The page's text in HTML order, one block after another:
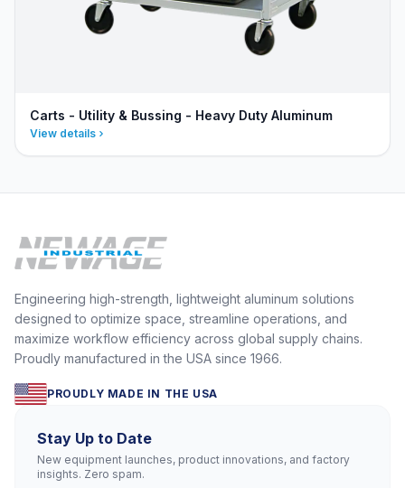
Carts - Utility & Bussing - Heavy Duty Aluminum
View details
Engineering high-strength, lightweight aluminum solutions
designed to optimize space, streamline operations, and
maximize workflow efficiency across global supply chains.
Proudly manufactured in the USA since 1966.
PROUDLY MADE IN THE USA
Stay Up to Date
New equipment launches, product innovations, and factory
insights. Zero spam.